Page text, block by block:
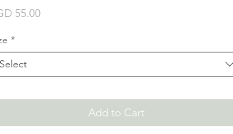
55.00Price
*
Select
Add to Cart